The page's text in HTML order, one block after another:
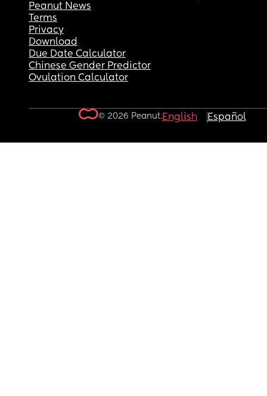
Peanut News
Terms
Privacy
Download
Due Date Calculator
Chinese Gender Predictor
Ovulation Calculator
© 2026 Peanut.English Español